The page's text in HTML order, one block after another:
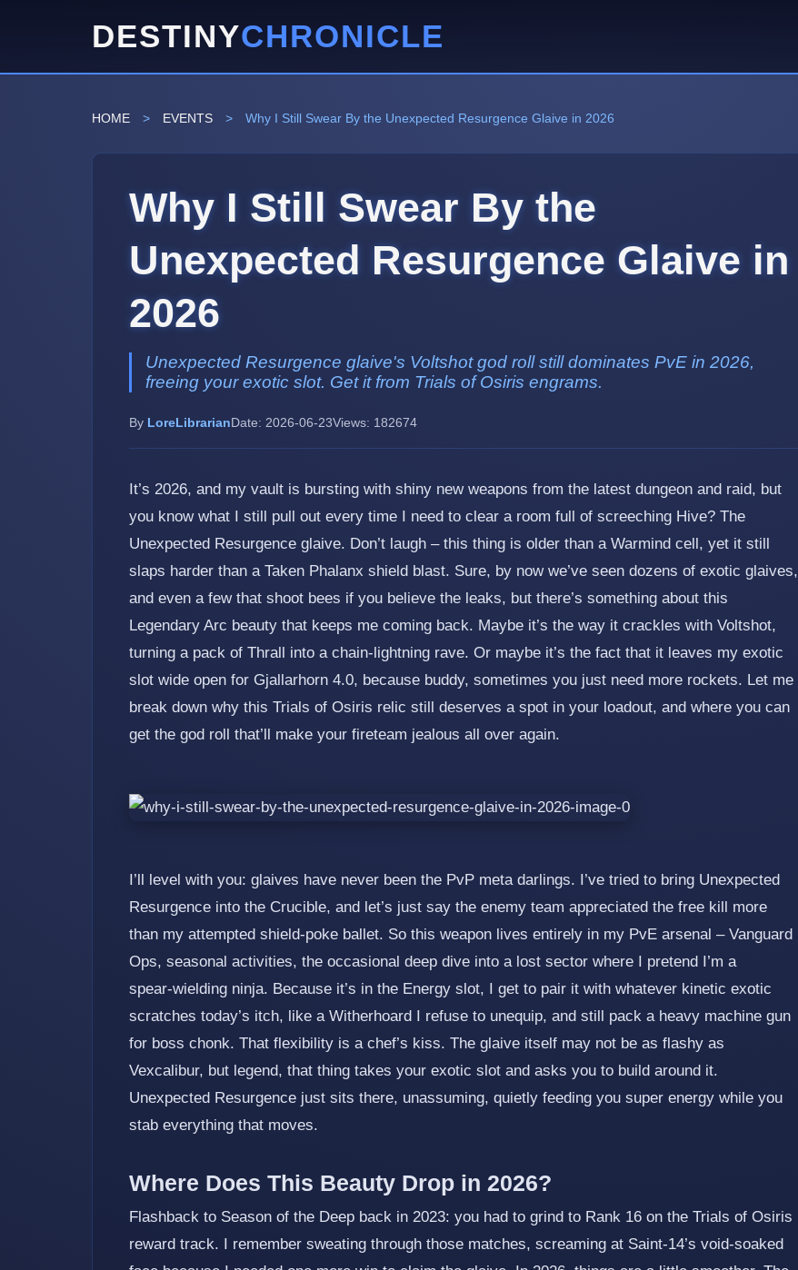
DESTINYCHRONICLE
HOME > EVENTS > Why I Still Swear By the Unexpected Resurgence Glaive in 2026
Why I Still Swear By the
Unexpected Resurgence Glaive in
2026
Unexpected Resurgence glaive's Voltshot god roll still dominates PvE in 2026,
freeing your exotic slot. Get it from Trials of Osiris engrams.
By LoreLibrarianDate: 2026-06-23Views: 182674
It’s 2026, and my vault is bursting with shiny new weapons from the latest dungeon and raid, but
you know what I still pull out every time I need to clear a room full of screeching Hive? The
Unexpected Resurgence glaive. Don’t laugh – this thing is older than a Warmind cell, yet it still
slaps harder than a Taken Phalanx shield blast. Sure, by now we’ve seen dozens of exotic glaives,
and even a few that shoot bees if you believe the leaks, but there’s something about this
Legendary Arc beauty that keeps me coming back. Maybe it’s the way it crackles with Voltshot,
turning a pack of Thrall into a chain‑lightning rave. Or maybe it’s the fact that it leaves my exotic
slot wide open for Gjallarhorn 4.0, because buddy, sometimes you just need more rockets. Let me
break down why this Trials of Osiris relic still deserves a spot in your loadout, and where you can
get the god roll that’ll make your fireteam jealous all over again.
I’ll level with you: glaives have never been the PvP meta darlings. I’ve tried to bring Unexpected
Resurgence into the Crucible, and let’s just say the enemy team appreciated the free kill more
than my attempted shield‑poke ballet. So this weapon lives entirely in my PvE arsenal – Vanguard
Ops, seasonal activities, the occasional deep dive into a lost sector where I pretend I’m a
spear‑wielding ninja. Because it’s in the Energy slot, I get to pair it with whatever kinetic exotic
scratches today’s itch, like a Witherhoard I refuse to unequip, and still pack a heavy machine gun
for boss chonk. That flexibility is a chef’s kiss. The glaive itself may not be as flashy as
Vexcalibur, but legend, that thing takes your exotic slot and asks you to build around it.
Unexpected Resurgence just sits there, unassuming, quietly feeding you super energy while you
stab everything that moves.
Where Does This Beauty Drop in 2026?
Flashback to Season of the Deep back in 2023: you had to grind to Rank 16 on the Trials of Osiris
reward track. I remember sweating through those matches, screaming at Saint‑14’s void‑soaked